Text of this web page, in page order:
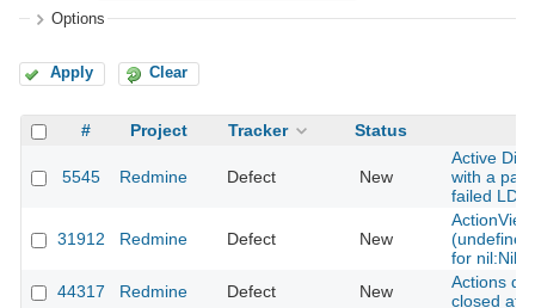
Options
Apply Clear
# Project Tracker Status
5545 Redmine Defect New
Active
with a
failed
31912 Redmine Defect New
for
44317
Redmine Defect New
Actions
closed